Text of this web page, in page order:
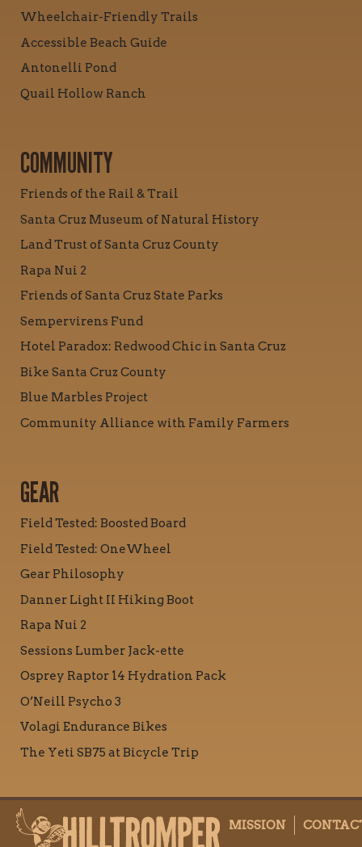
Wheelchair-Friendly Trails
Accessible Beach Guide
Antonelli Pond
Quail Hollow Ranch
COMMUNITY
Friends of the Rail & Trail
Santa Cruz Museum of Natural History
Land Trust of Santa Cruz County
Rapa Nui 2
Friends of Santa Cruz State Parks
Sempervirens Fund
Hotel Paradox: Redwood Chic in Santa Cruz
Bike Santa Cruz County
Blue Marbles Project
Community Alliance with Family Farmers
GEAR
Field Tested: Boosted Board
Field Tested: OneWheel
Gear Philosophy
Danner Light II Hiking Boot
Rapa Nui 2
Sessions Lumber Jack-ette
Osprey Raptor 14 Hydration Pack
O’Neill Psycho 3
Volagi Endurance Bikes
The Yeti SB75 at Bicycle Trip
MISSION